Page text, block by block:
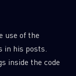
use of the
in his posts.
inside the code